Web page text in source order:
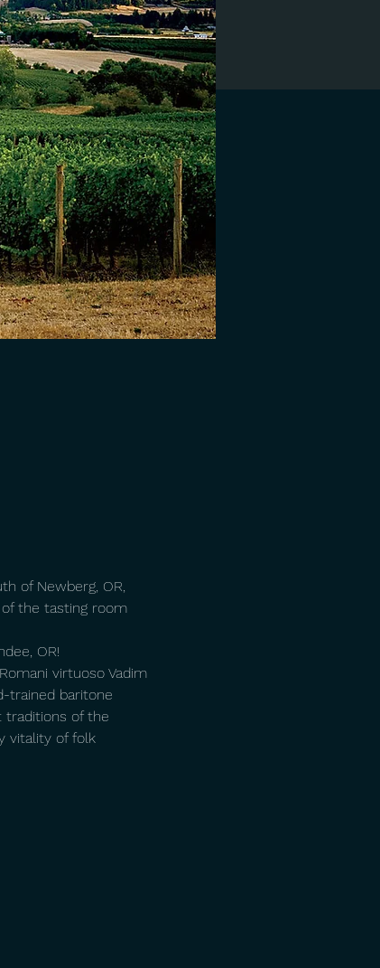
of Newberg, OR,
the tasting room
OR!
virtuoso Vadim
trained baritone
traditions of the
vitality of folk